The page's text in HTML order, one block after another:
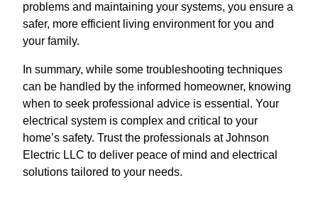
problems and maintaining your systems, you ensure a
safer, more efficient living environment for you and
your family.
In summary, while some troubleshooting techniques
can be handled by the informed homeowner, knowing
when to seek professional advice is essential. Your
electrical system is complex and critical to your
home’s safety. Trust the professionals at Johnson
Electric LLC to deliver peace of mind and electrical
solutions tailored to your needs.